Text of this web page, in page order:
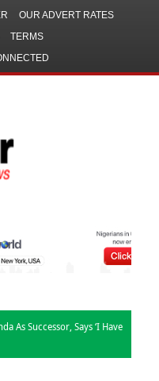
OUR ADVERT RATES
TERMS
As Successor, Says ‘I Have